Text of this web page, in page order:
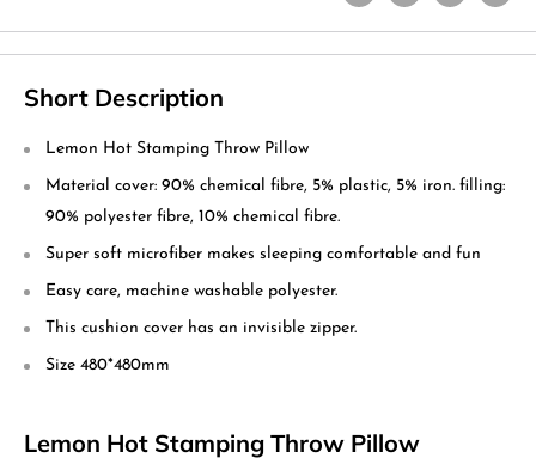
Short Description
Lemon Hot Stamping Throw Pillow
Material cover: 90% chemical fibre, 5% plastic, 5% iron. filling:
90% polyester fibre, 10% chemical fibre.
Super soft microfiber makes sleeping comfortable and fun
Easy care, machine washable polyester.
This cushion cover has an invisible zipper.
Size 480*480mm
Lemon Hot Stamping Throw Pillow